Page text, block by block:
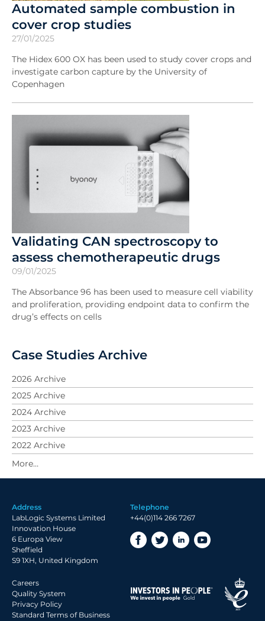
Automated sample combustion in
cover crop studies
27/01/2025
The Hidex 600 OX has been used to study cover crops and
investigate carbon capture by the University of
Copenhagen
Validating CAN spectroscopy to
assess chemotherapeutic drugs
09/01/2025
The Absorbance 96 has been used to measure cell viability
and proliferation, providing endpoint data to confirm the
drug’s effects on cells
Case Studies Archive
2026 Archive
2025 Archive
2024 Archive
2023 Archive
2022 Archive
2021 Archive
2019 Archive
2017 Archive
2016 Archive
2015 Archive
2014 Archive
2013 Archive
2012 Archive
Address
LabLogic Systems Limited
Innovation House
6 Europa View
Sheffield
S9 1XH, United Kingdom
Telephone
+44(0)114 266 7267
Careers
Quality System
Privacy Policy
Standard Terms of Business